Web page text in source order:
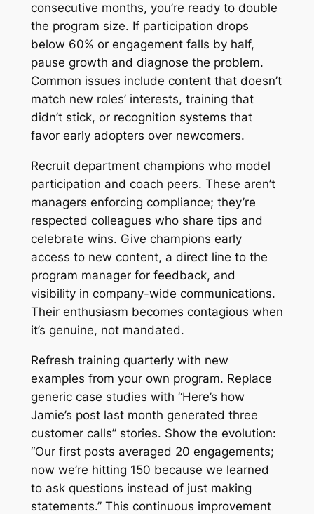
consecutive months, you’re ready to double
the program size. If participation drops
below 60% or engagement falls by half,
pause growth and diagnose the problem.
Common issues include content that doesn’t
match new roles’ interests, training that
didn’t stick, or recognition systems that
favor early adopters over newcomers.
Recruit department champions who model
participation and coach peers. These aren’t
managers enforcing compliance; they’re
respected colleagues who share tips and
celebrate wins. Give champions early
access to new content, a direct line to the
program manager for feedback, and
visibility in company-wide communications.
Their enthusiasm becomes contagious when
it’s genuine, not mandated.
Refresh training quarterly with new
examples from your own program. Replace
generic case studies with “Here’s how
Jamie’s post last month generated three
customer calls” stories. Show the evolution:
“Our first posts averaged 20 engagements;
now we’re hitting 150 because we learned
to ask questions instead of just making
statements.” This continuous improvement